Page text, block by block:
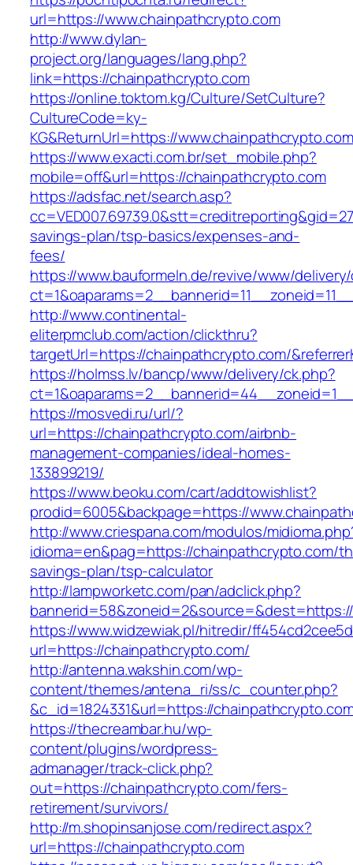
url=https://www.chainpathcrypto.com
http://www.dylan-
project.org/languages/lang.php?
link=https://chainpathcrypto.com
https://online.toktom.kg/Culture/SetCulture?
CultureCode=ky-
KG&ReturnUrl=https://www.chainpathcrypto.com
https://www.exacti.com.br/set_mobile.php?
mobile=off&url=https://chainpathcrypto.com
https://adsfac.net/search.asp?
savings-plan/tsp-basics/expenses-and-
fees/
https://www.bauformeln.de/revive/www/
http://www.continental-
eliterpmclub.com/action/clickthru?
targetUrl=https://chainpathcrypto.com/
https://holmss.lv/bancp/www/delivery/ck.php?
https://mosvedi.ru/url/?
url=https://chainpathcrypto.com/airbnb-
management-companies/ideal-homes-
133899219/
https://www.beoku.com/cart/addtowishlist?
prodid=6005&backpage=https://
http://www.criespana.com/modulos/
idioma=en&pag=https://chainpathcrypto.com/
savings-plan/tsp-calculator
http://lampworketc.com/pan/adclick.php?
https://www.widzewiak.pl/hitredir/
url=https://chainpathcrypto.com/
http://antenna.wakshin.com/wp-
content/themes/antena_ri/ss/c_counter.php?
&c_id=1824331&url=https://
https://thecreambar.hu/wp-
content/plugins/wordpress-
admanager/track-click.php?
out=https://chainpathcrypto.com/fers-
retirement/survivors/
http://m.shopinsanjose.com/redirect.aspx?
url=https://chainpathcrypto.com